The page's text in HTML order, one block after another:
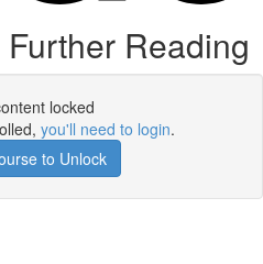
Reading
locked
you'll need to login.
to Unlock